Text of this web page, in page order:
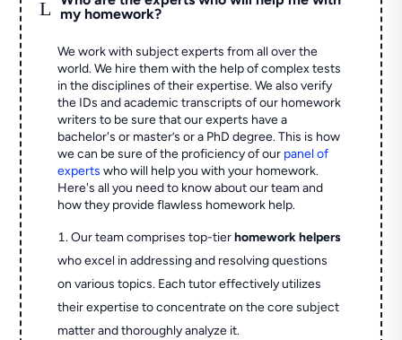
L
my homework?
We work with subject experts from all over the
world. We hire them with the help of complex tests
in the disciplines of their expertise. We also verify
the IDs and academic transcripts of our homework
writers to be sure that our experts have a
bachelor's or master’s or a PhD degree. This is how
we can be sure of the proficiency of our panel of
experts who will help you with your homework.
Here's all you need to know about our team and
how they provide flawless homework help.
Our team comprises top-tierhomework helpers
who excel in addressing and resolving questions
on various topics. Each tutor effectively utilizes
their expertise to concentrate on the core subject
matter and thoroughly analyze it.